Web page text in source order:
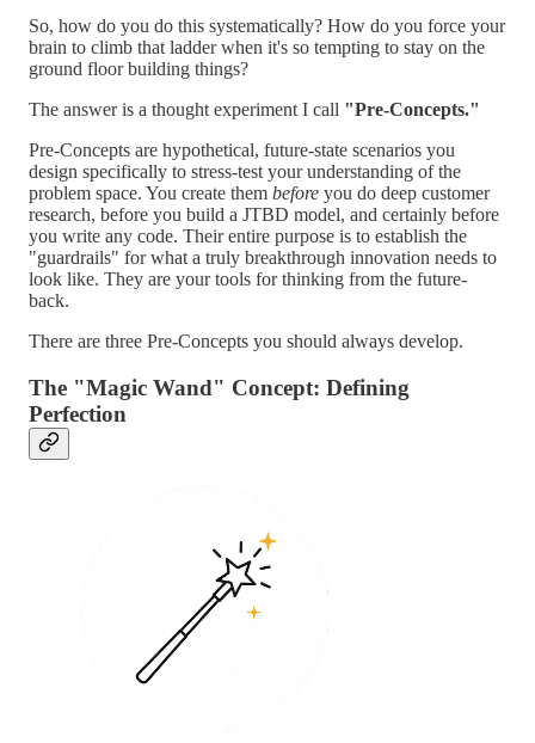
So, how do you do this systematically? How do you force your
brain to climb that ladder when it's so tempting to stay on the
ground floor building things?
The answer is a thought experiment I call "Pre-Concepts."
Pre-Concepts are hypothetical, future-state scenarios you
design specifically to stress-test your understanding of the
problem space. You create them before you do deep customer
research, before you build a JTBD model, and certainly before
you write any code. Their entire purpose is to establish the
"guardrails" for what a truly breakthrough innovation needs to
look like. They are your tools for thinking from the future-
back.
There are three Pre-Concepts you should always develop.
The "Magic Wand" Concept: Defining
Perfection